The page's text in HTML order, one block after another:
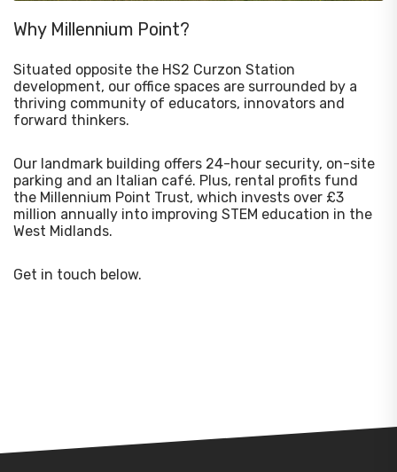
Why Millennium Point?
Situated opposite the HS2 Curzon Station
development, our office spaces are surrounded by a
thriving community of educators, innovators and
forward thinkers.
Our landmark building offers 24-hour security, on-site
parking and an Italian café. Plus, rental profits fund
the Millennium Point Trust, which invests over £3
million annually into improving STEM education in the
West Midlands.
Get in touch below.